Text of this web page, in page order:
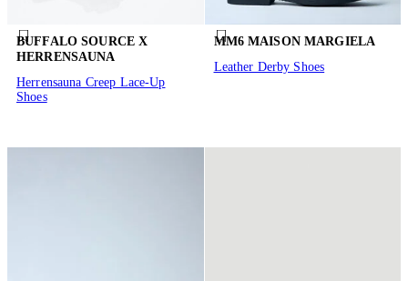
BUFFALO SOURCE X
HERRENSAUNA
Herrensauna Creep Lace-Up
Shoes
MM6 MAISON MARGIELA
Leather Derby Shoes